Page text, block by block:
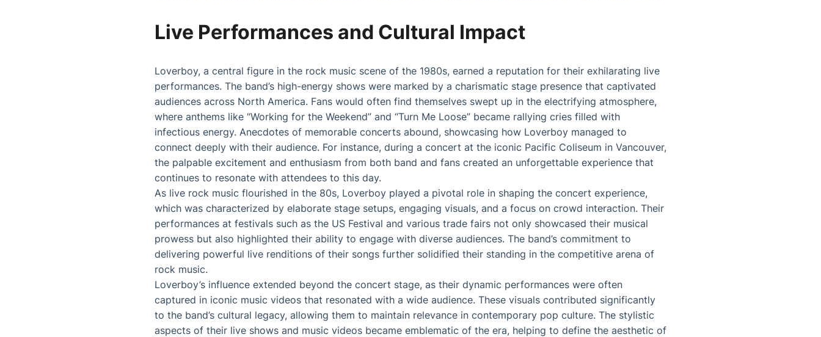
Live Performances and Cultural Impact
Loverboy, a central figure in the rock music scene of the 1980s, earned a reputation for their exhilarating live
performances. The band’s high-energy shows were marked by a charismatic stage presence that captivated
audiences across North America. Fans would often find themselves swept up in the electrifying atmosphere,
where anthems like “Working for the Weekend” and “Turn Me Loose” became rallying cries filled with
infectious energy. Anecdotes of memorable concerts abound, showcasing how Loverboy managed to
connect deeply with their audience. For instance, during a concert at the iconic Pacific Coliseum in Vancouver,
the palpable excitement and enthusiasm from both band and fans created an unforgettable experience that
continues to resonate with attendees to this day.
As live rock music flourished in the 80s, Loverboy played a pivotal role in shaping the concert experience,
which was characterized by elaborate stage setups, engaging visuals, and a focus on crowd interaction. Their
performances at festivals such as the US Festival and various trade fairs not only showcased their musical
prowess but also highlighted their ability to engage with diverse audiences. The band’s commitment to
delivering powerful live renditions of their songs further solidified their standing in the competitive arena of
rock music.
Loverboy’s influence extended beyond the concert stage, as their dynamic performances were often
captured in iconic music videos that resonated with a wide audience. These visuals contributed significantly
to the band’s cultural legacy, allowing them to maintain relevance in contemporary pop culture. The stylistic
aspects of their live shows and music videos became emblematic of the era, helping to define the aesthetic of